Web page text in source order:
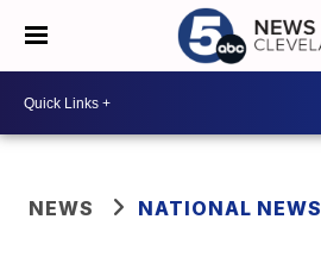
NEWS NATIONAL NEWS